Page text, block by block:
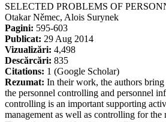
SELECTED PROBLEMS OF
Otakar Němec, Alois Surynek
Pagini: 595-603
Publicat: 29 Aug 2014
Vizualizări: 4,498
Descărcări: 835
Citations: 1 (Google Scholar)
Rezumat: In their work, the authors
the personnel controlling and personnel
controlling is an important supporting
management as well as controlling for the